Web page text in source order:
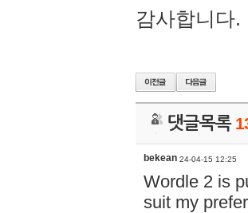
감사합니다.
댓글목록
bekean 24-04-15 12:25
Wordle 2 is
suit my